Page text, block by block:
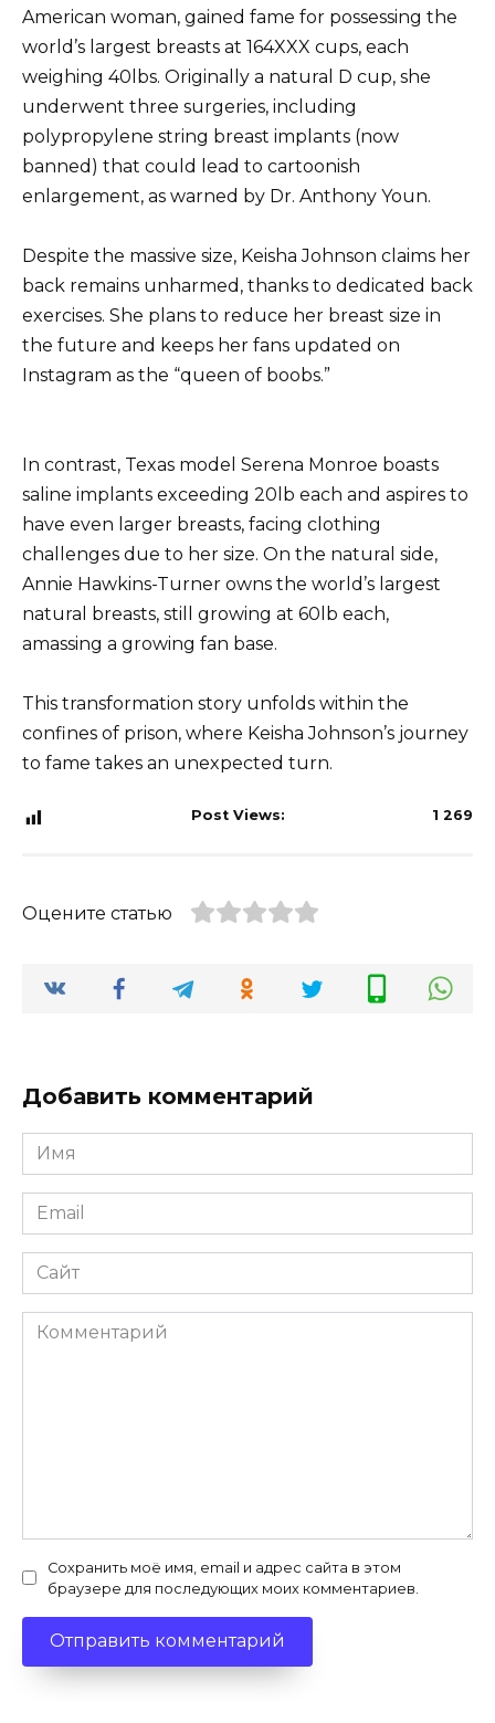
American woman, gained fame for possessing the
world’s largest breasts at 164XXX cups, each
weighing 40lbs. Originally a natural D cup, she
underwent three surgeries, including
polypropylene string breast implants (now
banned) that could lead to cartoonish
enlargement, as warned by Dr. Anthony Youn.
Despite the massive size, Keisha Johnson claims her
back remains unharmed, thanks to dedicated back
exercises. She plans to reduce her breast size in
the future and keeps her fans updated on
Instagram as the “queen of boobs.”
In contrast, Texas model Serena Monroe boasts
saline implants exceeding 20lb each and aspires to
have even larger breasts, facing clothing
challenges due to her size. On the natural side,
Annie Hawkins-Turner owns the world’s largest
natural breasts, still growing at 60lb each,
amassing a growing fan base.
This transformation story unfolds within the
confines of prison, where Keisha Johnson’s journey
to fame takes an unexpected turn.
Post Views: 1 269
Оцените статью
Добавить комментарий
Имя
*
Email
*
Сайт
Комментарий
Сохранить моё имя, email и адрес сайта в этом
браузере для последующих моих комментариев.